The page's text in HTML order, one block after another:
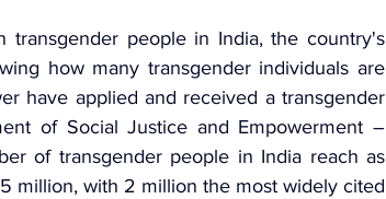
people in India, the country's
how many transgender individuals are
have applied and received a transgender
of Social Justice and Empowerment –
of transgender people in India reach as
million, with 2 million the most widely cited